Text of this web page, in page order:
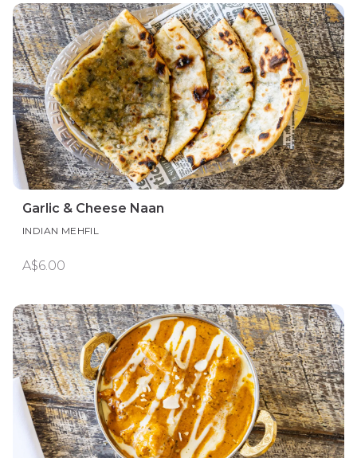
Garlic & Cheese Naan
INDIAN MEHFIL
A$6.00